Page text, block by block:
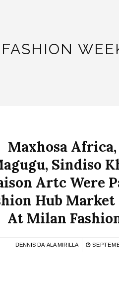
Maxhosa Africa,
Sindiso
Artc Were
Hub
At Milan
DENNIS DA-ALA MIRILLA